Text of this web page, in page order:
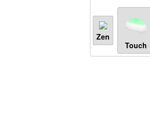
Zen
Touch